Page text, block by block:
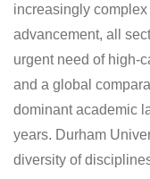
increasingly
advancement, all
urgent need of high-
and a global
dominant academic
years. Durham
diversity of